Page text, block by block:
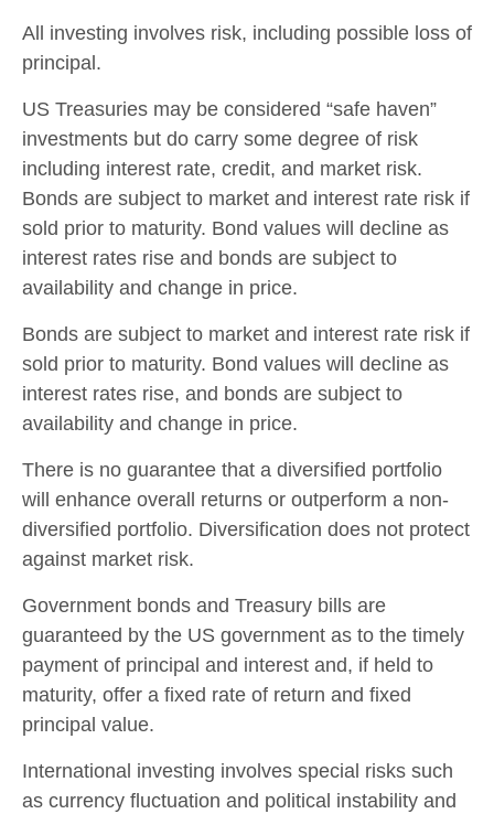
All investing involves risk, including possible loss of
principal.
US Treasuries may be considered “safe haven”
investments but do carry some degree of risk
including interest rate, credit, and market risk.
Bonds are subject to market and interest rate risk if
sold prior to maturity. Bond values will decline as
interest rates rise and bonds are subject to
availability and change in price.
Bonds are subject to market and interest rate risk if
sold prior to maturity. Bond values will decline as
interest rates rise, and bonds are subject to
availability and change in price.
There is no guarantee that a diversified portfolio
will enhance overall returns or outperform a non-
diversified portfolio. Diversification does not protect
against market risk.
Government bonds and Treasury bills are
guaranteed by the US government as to the timely
payment of principal and interest and, if held to
maturity, offer a fixed rate of return and fixed
principal value.
International investing involves special risks such
as currency fluctuation and political instability and